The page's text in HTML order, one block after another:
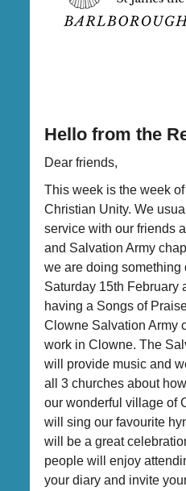
Hello from the
Dear friends,
This week is the week
Christian Unity. We
service with our friends
and Salvation Army
we are doing something
Saturday 15th February
having a Songs of
Clowne Salvation Army
work in Clowne. The
will provide music and
all 3 churches about
our wonderful village of
will sing our favourite
will be a great
people will enjoy
your diary and invite